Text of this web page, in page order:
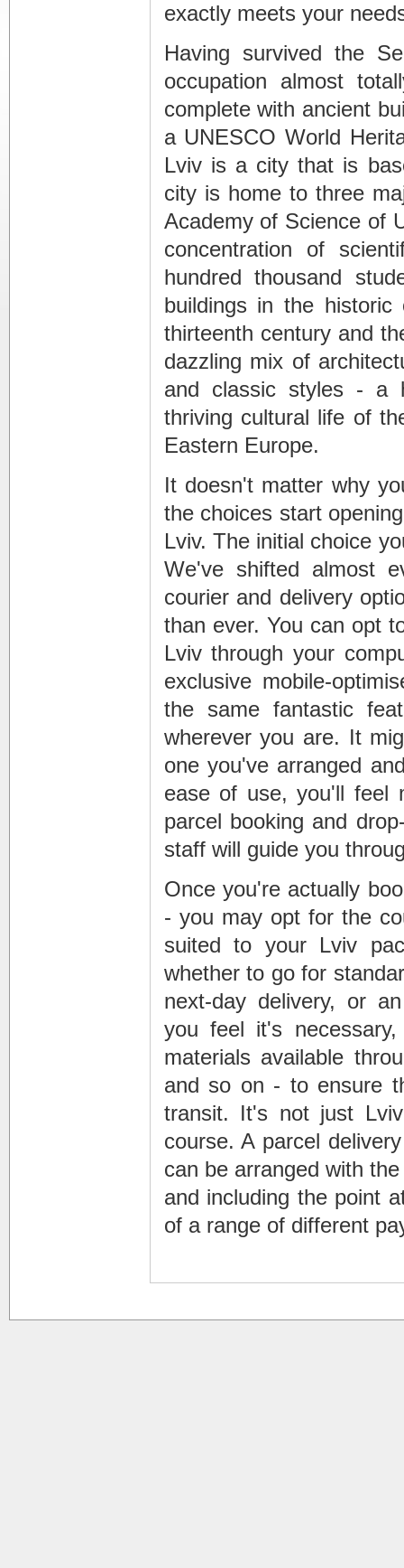
exactly meets your
Having survived the
occupation almost
complete with ancient
a UNESCO World
Lviv is a city that is
city is home to three
Academy of Science of
concentration of
hundred thousand
buildings in the
thirteenth century and
dazzling mix of
and classic styles - a
thriving cultural life of
Eastern Europe.
It doesn't matter why
the choices start
Lviv. The initial choice
We've shifted almost
courier and delivery
than ever. You can opt
Lviv through your
exclusive mobile-
the same fantastic
wherever you are. It
one you've arranged
ease of use, you'll feel
parcel booking and
staff will guide you
Once you're actually
- you may opt for the
suited to your Lviv
whether to go for
next-day delivery, or
you feel it's
materials available
and so on - to ensure
transit. It's not just
course. A parcel
can be arranged with
and including the point
of a range of different